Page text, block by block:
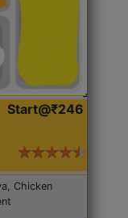
Start@₹246
Chicken